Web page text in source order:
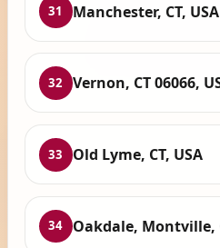
31 Manchester, CT, USA
32 Vernon, CT 06066,
33 Old Lyme, CT, USA
34 Oakdale, Montville,